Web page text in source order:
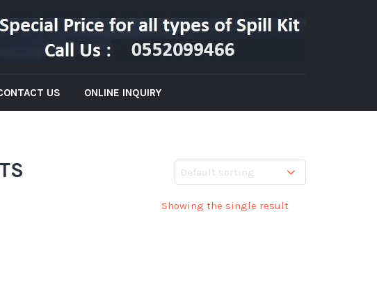
US ONLINE INQUIRY
Showing the single result